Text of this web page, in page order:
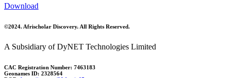
Download
©2024. Afrischolar Discovery. All Rights Reserved.
A Subsidiary of DyNET Technologies Limited
CAC Registration Number: 7463183
Geonames ID: 2328564